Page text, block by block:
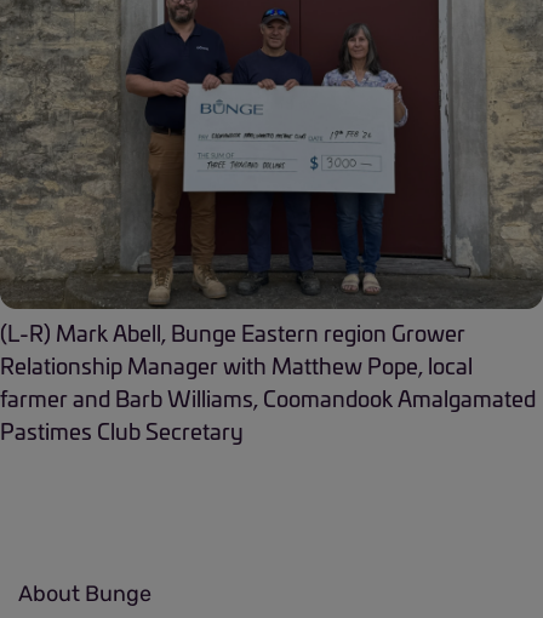
(L-R) Mark Abell, Bunge Eastern region Grower
Relationship Manager with Matthew Pope, local
farmer and Barb Williams, Coomandook Amalgamated
Pastimes Club Secretary
About Bunge